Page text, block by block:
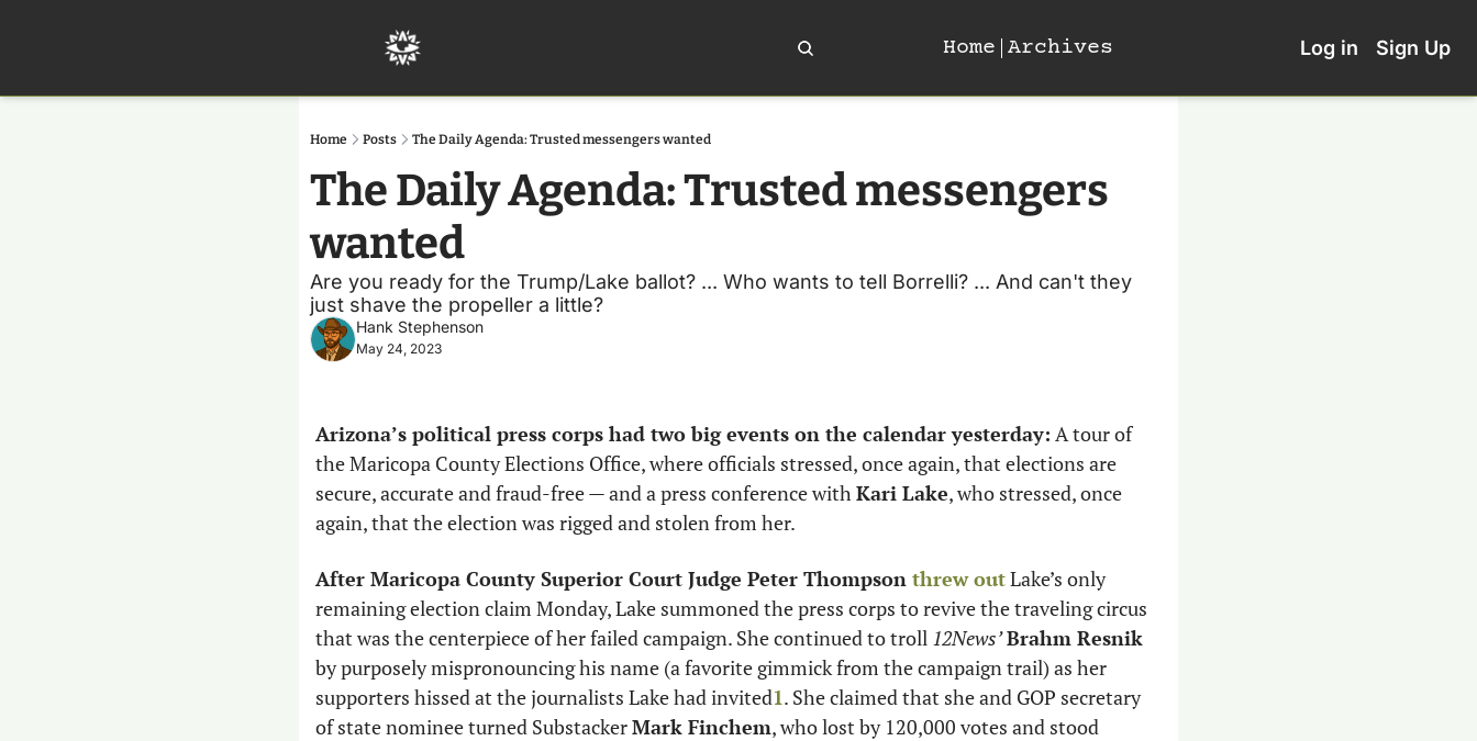
Home Archives Log in Sign Up
Home Posts The Daily Agenda: Trusted messengers wanted
The Daily Agenda: Trusted messengers
wanted
Are you ready for the Trump/Lake ballot? ... Who wants to tell Borrelli? ... And can't they
just shave the propeller a little?
Hank Stephenson
May 24, 2023
Arizona’s political press corps had two big events on the calendar yesterday: A tour of
the Maricopa County Elections Office, where officials stressed, once again, that elections are
secure, accurate and fraud-free — and a press conference with Kari Lake, who stressed, once
again, that the election was rigged and stolen from her.
After Maricopa County Superior Court Judge Peter Thompson threw out Lake’s only
remaining election claim Monday, Lake summoned the press corps to revive the traveling circus
that was the centerpiece of her failed campaign. She continued to troll 12News’Brahm Resnik
by purposely mispronouncing his name (a favorite gimmick from the campaign trail) as her
supporters hissed at the journalists Lake had invited1. She claimed that she and GOP secretary
of state nominee turned Substacker Mark Finchem, who lost by 120,000 votes and stood